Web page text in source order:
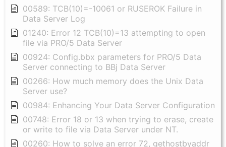
00589: TCB(10)=-10061 or RUSEROK Failure in
Data Server Log
01240: Error 12 TCB(10)=13 attempting to open
file via PRO/5 Data Server
00924: Config.bbx parameters for PRO/5 Data
Server connecting to BBj Data Server
00266: How much memory does the Unix Data
Server use?
00984: Enhancing Your Data Server Configuration
00748: Error 18 or 13 when trying to erase, create
or write to file via Data Server under NT.
00260: How to solve an error 72, gethostbyaddr